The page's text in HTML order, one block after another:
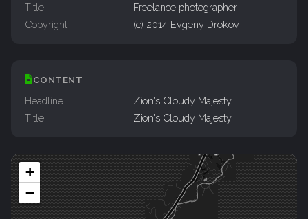
Title
Freelance photographer
Copyright
(c) 2014 Evgeny Drokov
CONTENT
Headline
Zion's Cloudy Majesty
Title
Zion's Cloudy Majesty
+
−